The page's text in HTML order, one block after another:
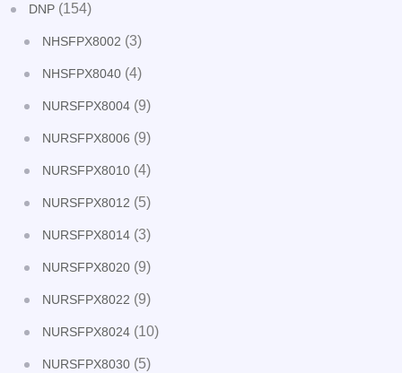
DNP (154)
NHSFPX8002 (3)
NHSFPX8040 (4)
NURSFPX8004 (9)
NURSFPX8006 (9)
NURSFPX8010 (4)
NURSFPX8012 (5)
NURSFPX8014 (3)
NURSFPX8020 (9)
NURSFPX8022 (9)
NURSFPX8024 (10)
NURSFPX8030 (5)